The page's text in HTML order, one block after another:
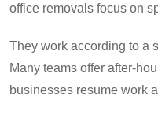
office removals focus on
They work according to a
Many teams offer after-
businesses resume work